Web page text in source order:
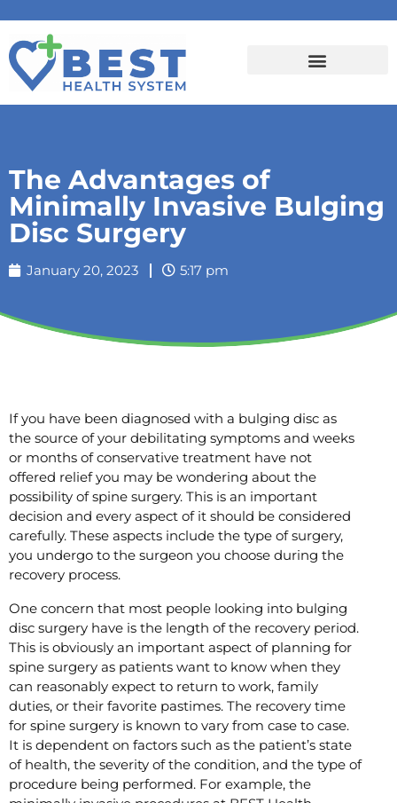
The Advantages of
Minimally Invasive Bulging
Disc Surgery
January 20, 2023 5:17 pm
If you have been diagnosed with a bulging disc as
the source of your debilitating symptoms and weeks
or months of conservative treatment have not
offered relief you may be wondering about the
possibility of spine surgery. This is an important
decision and every aspect of it should be considered
carefully. These aspects include the type of surgery,
you undergo to the surgeon you choose during the
recovery process.
One concern that most people looking into bulging
disc surgery have is the length of the recovery period.
This is obviously an important aspect of planning for
spine surgery as patients want to know when they
can reasonably expect to return to work, family
duties, or their favorite pastimes. The recovery time
for spine surgery is known to vary from case to case.
It is dependent on factors such as the patient’s state
of health, the severity of the condition, and the type of
procedure being performed. For example, the